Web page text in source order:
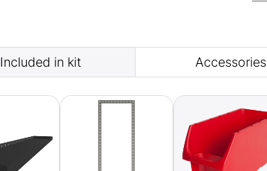
Included in kit Accessories